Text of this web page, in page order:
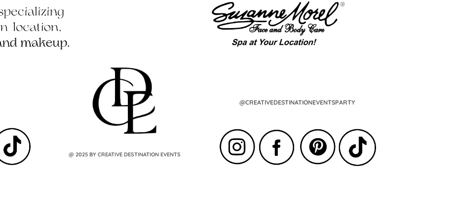
@ 2025 BY CREATIVE DESTINATION EVENTS
@CREATIVEDESTINATIONEVENTSPARTY